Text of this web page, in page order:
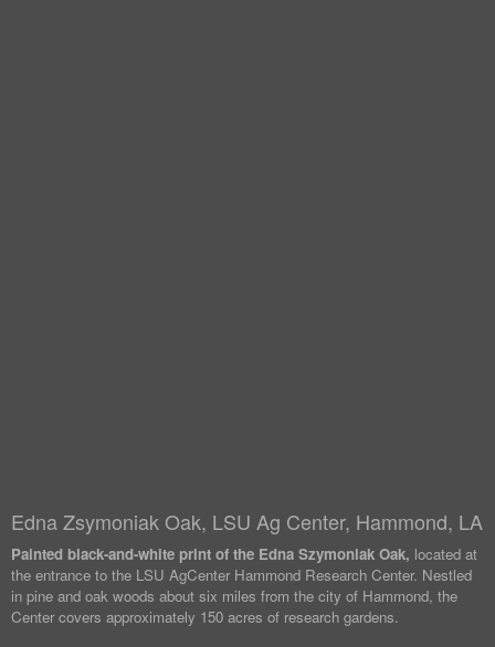
Edna Zsymoniak Oak, LSU Ag Center, Hammond, LA
Painted black-and-white print of the Edna Szymoniak Oak, located at
the entrance to the LSU AgCenter Hammond Research Center. Nestled
in pine and oak woods about six miles from the city of Hammond, the
Center covers approximately 150 acres of research gardens.